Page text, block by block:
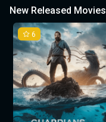
New Released Movies
6